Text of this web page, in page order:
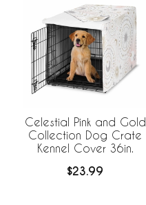
Celestial Pink and Gold
Collection Dog Crate
Kennel Cover 36in.
$23.99